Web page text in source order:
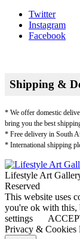
Twitter
Instagram
Facebook
Shipping &
* We offer domestic
bring you the best
* Free delivery in South
* International shipping
Lifestyle Art
Reserved
This website uses
you're ok with this,
settings
Privacy & Cookies